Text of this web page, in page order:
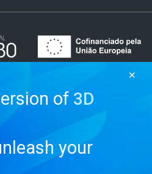
of 3D
your
✕